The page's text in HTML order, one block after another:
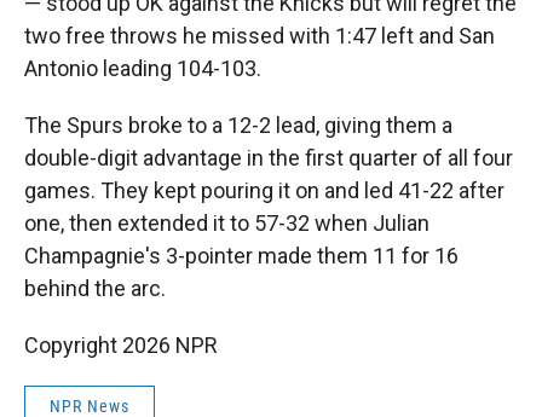
two free throws he missed with 1:47 left and San
Antonio leading 104-103.
The Spurs broke to a 12-2 lead, giving them a
double-digit advantage in the first quarter of all four
games. They kept pouring it on and led 41-22 after
one, then extended it to 57-32 when Julian
Champagnie's 3-pointer made them 11 for 16
behind the arc.
Copyright 2026 NPR
NPR News